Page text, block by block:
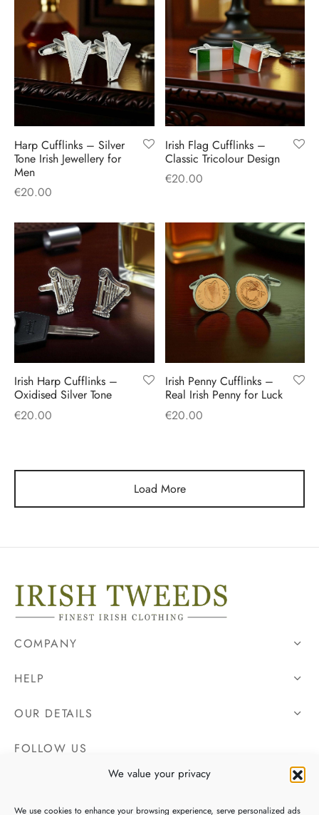
We value your privacy
We use cookies to enhance your browsing experience, serve personalized ads
Harp Cufflinks – Silver
Tone Irish Jewellery for
Men
€20.00
Irish Flag Cufflinks –
Classic Tricolour Design
€20.00
Irish Harp Cufflinks –
Oxidised Silver Tone
€20.00
Irish Penny Cufflinks –
Real Irish Penny for Luck
€20.00
Load More
COMPANY
HELP
OUR DETAILS
FOLLOW US